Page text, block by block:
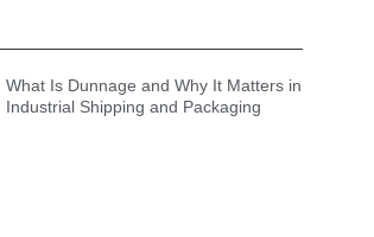
What Is Dunnage and Why It Matters in
Industrial Shipping and Packaging